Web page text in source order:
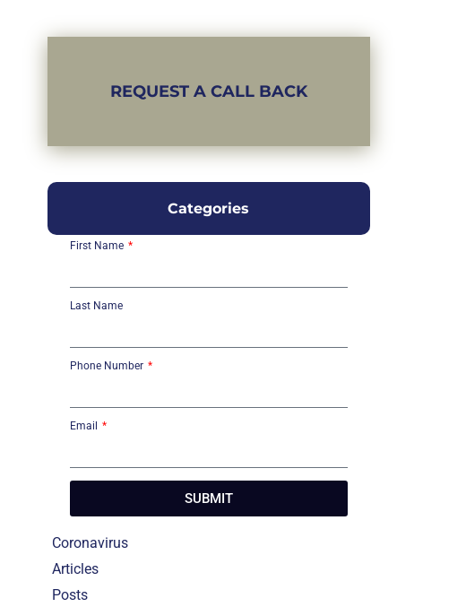
REQUEST A CALL BACK
Categories
First Name
Last Name
Phone Number
Email
SUBMIT
Coronavirus
Articles
Posts